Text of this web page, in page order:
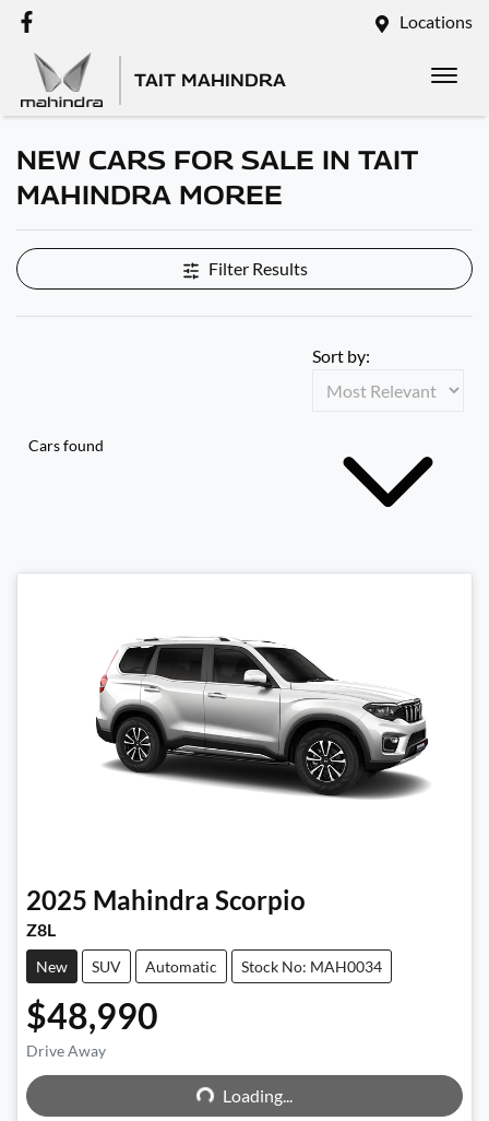
Locations
TAIT MAHINDRA
NEW CARS FOR SALE IN TAIT
MAHINDRA MOREE
Filter Results
Cars found
Sort by:
2025 Mahindra Scorpio
Z8L
New SUV Automatic Stock No: MAH0034
$48,990
Drive Away
Loading... Loading...